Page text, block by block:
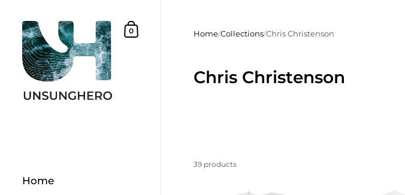
Shopping Basket
0
Home
Home/Collections/Chris Christenson
Chris Christenson
39 products